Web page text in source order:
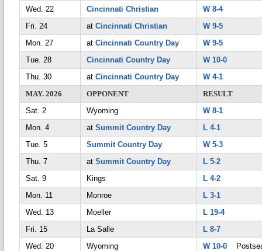
Wed. 22
Cincinnati Christian
W 8-4
Fri. 24
at Cincinnati Christian
W 9-5
Mon. 27
at Cincinnati Country Day
W 9-5
Tue. 28
Cincinnati Country Day
W 10-0
Thu. 30
at Cincinnati Country Day
W 4-1
MAY. 2026
OPPONENT
RESULT
Sat. 2
Wyoming
W 8-1
Mon. 4
at Summit Country Day
L 4-1
Tue. 5
Summit Country Day
W 5-3
Thu. 7
at Summit Country Day
L 5-2
Sat. 9
Kings
L 4-2
Mon. 11
Monroe
L 3-1
Wed. 13
Moeller
L 19-4
Fri. 15
La Salle
L 8-7
Wed. 20
Wyoming W 10-0